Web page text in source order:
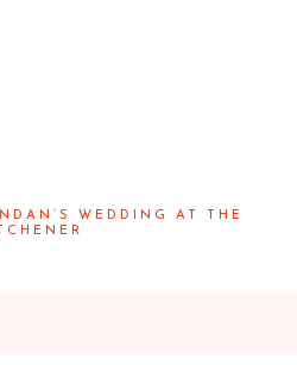
WEDDING AT THE